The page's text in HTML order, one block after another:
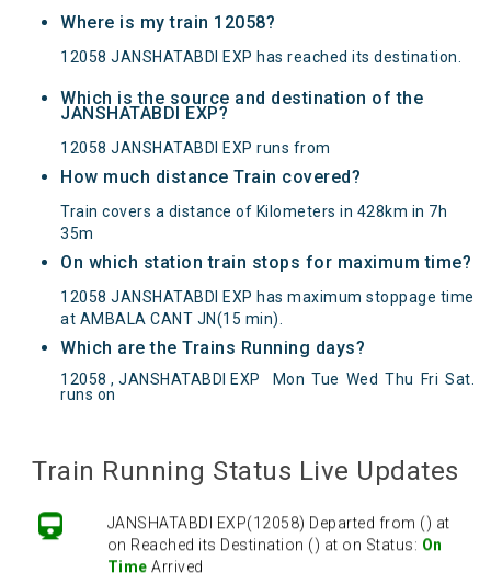
Where is my train 12058?
12058 JANSHATABDI EXP has reached its destination.
Which is the source and destination of the
JANSHATABDI EXP?
12058 JANSHATABDI EXP runs from
How much distance Train covered?
Train covers a distance of Kilometers in 428km in 7h
35m
On which station train stops for maximum time?
12058 JANSHATABDI EXP has maximum stoppage time
at AMBALA CANT JN(15 min).
Which are the Trains Running days?
12058 , JANSHATABDI EXP
runs on
Mon Tue Wed Thu Fri Sat
Train Running Status Live Updates
JANSHATABDI EXP(12058) Departed from () at
JANSHATABDI EXP(12058) Departed from () at
on Reached its Destination () at on Status: On
Time Arrived